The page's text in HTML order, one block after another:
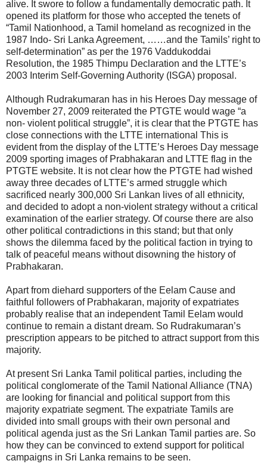
alive. It swore to follow a fundamentally democratic path. It
opened its platform for those who accepted the tenets of
“Tamil Nationhood, a Tamil homeland as recognized in the
1987 Indo- Sri Lanka Agreement, ……and the Tamils’ right to
self-determination” as per the 1976 Vaddukoddai
Resolution, the 1985 Thimpu Declaration and the LTTE’s
2003 Interim Self-Governing Authority (ISGA) proposal.
Although Rudrakumaran has in his Heroes Day message of
November 27, 2009 reiterated the PTGTE would wage “a
non- violent political struggle”, it is clear that the PTGTE has
close connections with the LTTE international This is
evident from the display of the LTTE’s Heroes Day message
2009 sporting images of Prabhakaran and LTTE flag in the
PTGTE website. It is not clear how the PTGTE had wished
away three decades of LTTE’s armed struggle which
sacrificed nearly 300,000 Sri Lankan lives of all ethnicity,
and decided to adopt a non-violent strategy without a critical
examination of the earlier strategy. Of course there are also
other political contradictions in this stand; but that only
shows the dilemma faced by the political faction in trying to
talk of peaceful means without disowning the history of
Prabhakaran.
Apart from diehard supporters of the Eelam Cause and
faithful followers of Prabhakaran, majority of expatriates
probably realise that an independent Tamil Eelam would
continue to remain a distant dream. So Rudrakumaran’s
prescription appears to be pitched to attract support from this
majority.
At present Sri Lanka Tamil political parties, including the
political conglomerate of the Tamil National Alliance (TNA)
are looking for financial and political support from this
majority expatriate segment. The expatriate Tamils are
divided into small groups with their own personal and
political agenda just as the Sri Lankan Tamil parties are. So
how they can be convinced to extend support for political
campaigns in Sri Lanka remains to be seen.